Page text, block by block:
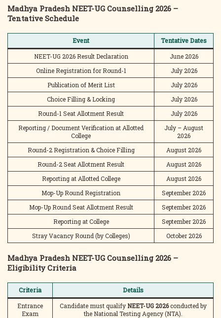
Madhya Pradesh NEET-UG Counselling 2026 –
Tentative Schedule
Event
Tentative Dates
NEET-UG 2026 Result Declaration
June 2026
Online Registration for Round-1
July 2026
Publication of Merit List
July 2026
Choice Filling & Locking
July 2026
Round-1 Seat Allotment Result
July 2026
Reporting / Document Verification at Allotted
College
July – August
2026
Round-2 Registration & Choice Filling
August 2026
Round-2 Seat Allotment Result
August 2026
Reporting at Allotted College
August 2026
Mop-Up Round Registration
September 2026
Mop-Up Round Seat Allotment Result
September 2026
Reporting at College
September 2026
Stray Vacancy Round (by Colleges)
October 2026
Madhya Pradesh NEET-UG Counselling 2026 –
Eligibility Criteria
Criteria
Details
Entrance
Exam
Candidate must qualify NEET-UG 2026conducted by
the National Testing Agency (NTA).